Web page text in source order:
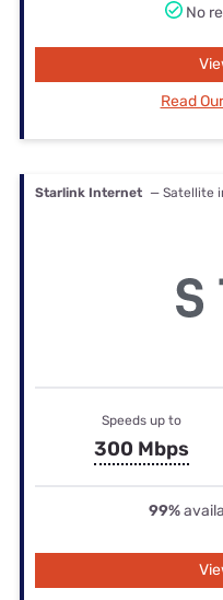
No
Read
Starlink Internet — Satellite
Speeds up to
300 Mbps
99%